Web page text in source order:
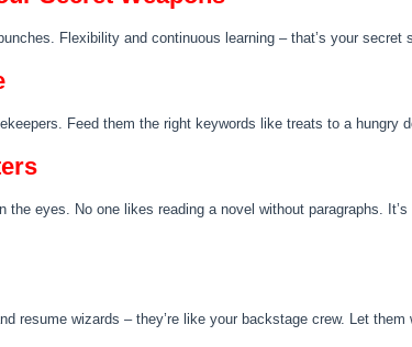
Flexibility and continuous learning – that’s your secret
Feed them the right keywords like treats to a hungry
eyes. No one likes reading a novel without paragraphs.
resume wizards – they’re like your backstage crew. Let them